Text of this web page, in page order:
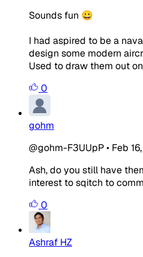
Sounds fun 😀
I had aspired to be a
design some modern
Used to draw them out
0
gohm
@gohm-F3UUpP• Feb
Ash, do you still have
interest to sqitch to
0
Ashraf HZ